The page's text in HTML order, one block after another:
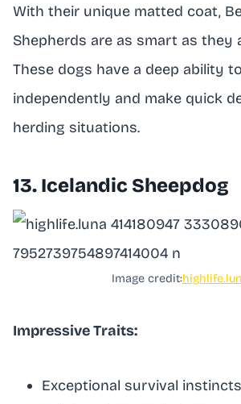
With their unique matted coat,
Shepherds are as smart as they
These dogs have a deep ability
independently and make quick
herding situations.
13. Icelandic Sheepdog
Image credit:
Impressive Traits:
Exceptional survival instincts